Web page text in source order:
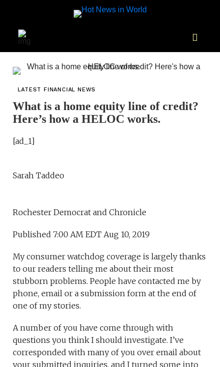
LATEST FINANCIAL NEWS
What is a home equity line of credit?
Here’s how a HELOC works.
[ad_1]
Sarah Taddeo
Rochester Democrat and Chronicle
Published 7:00 AM EDT Aug 10, 2019
My consumer watchdog coverage is largely thanks
to our readers telling me about their most
stubborn problems. People have contacted me by
phone, email or a submission form at the end of
one of my stories.
A number of you have come through with
questions you think I should investigate. I’ve
corresponded with many of you over email about
your submitted inquiries, and I turned some into